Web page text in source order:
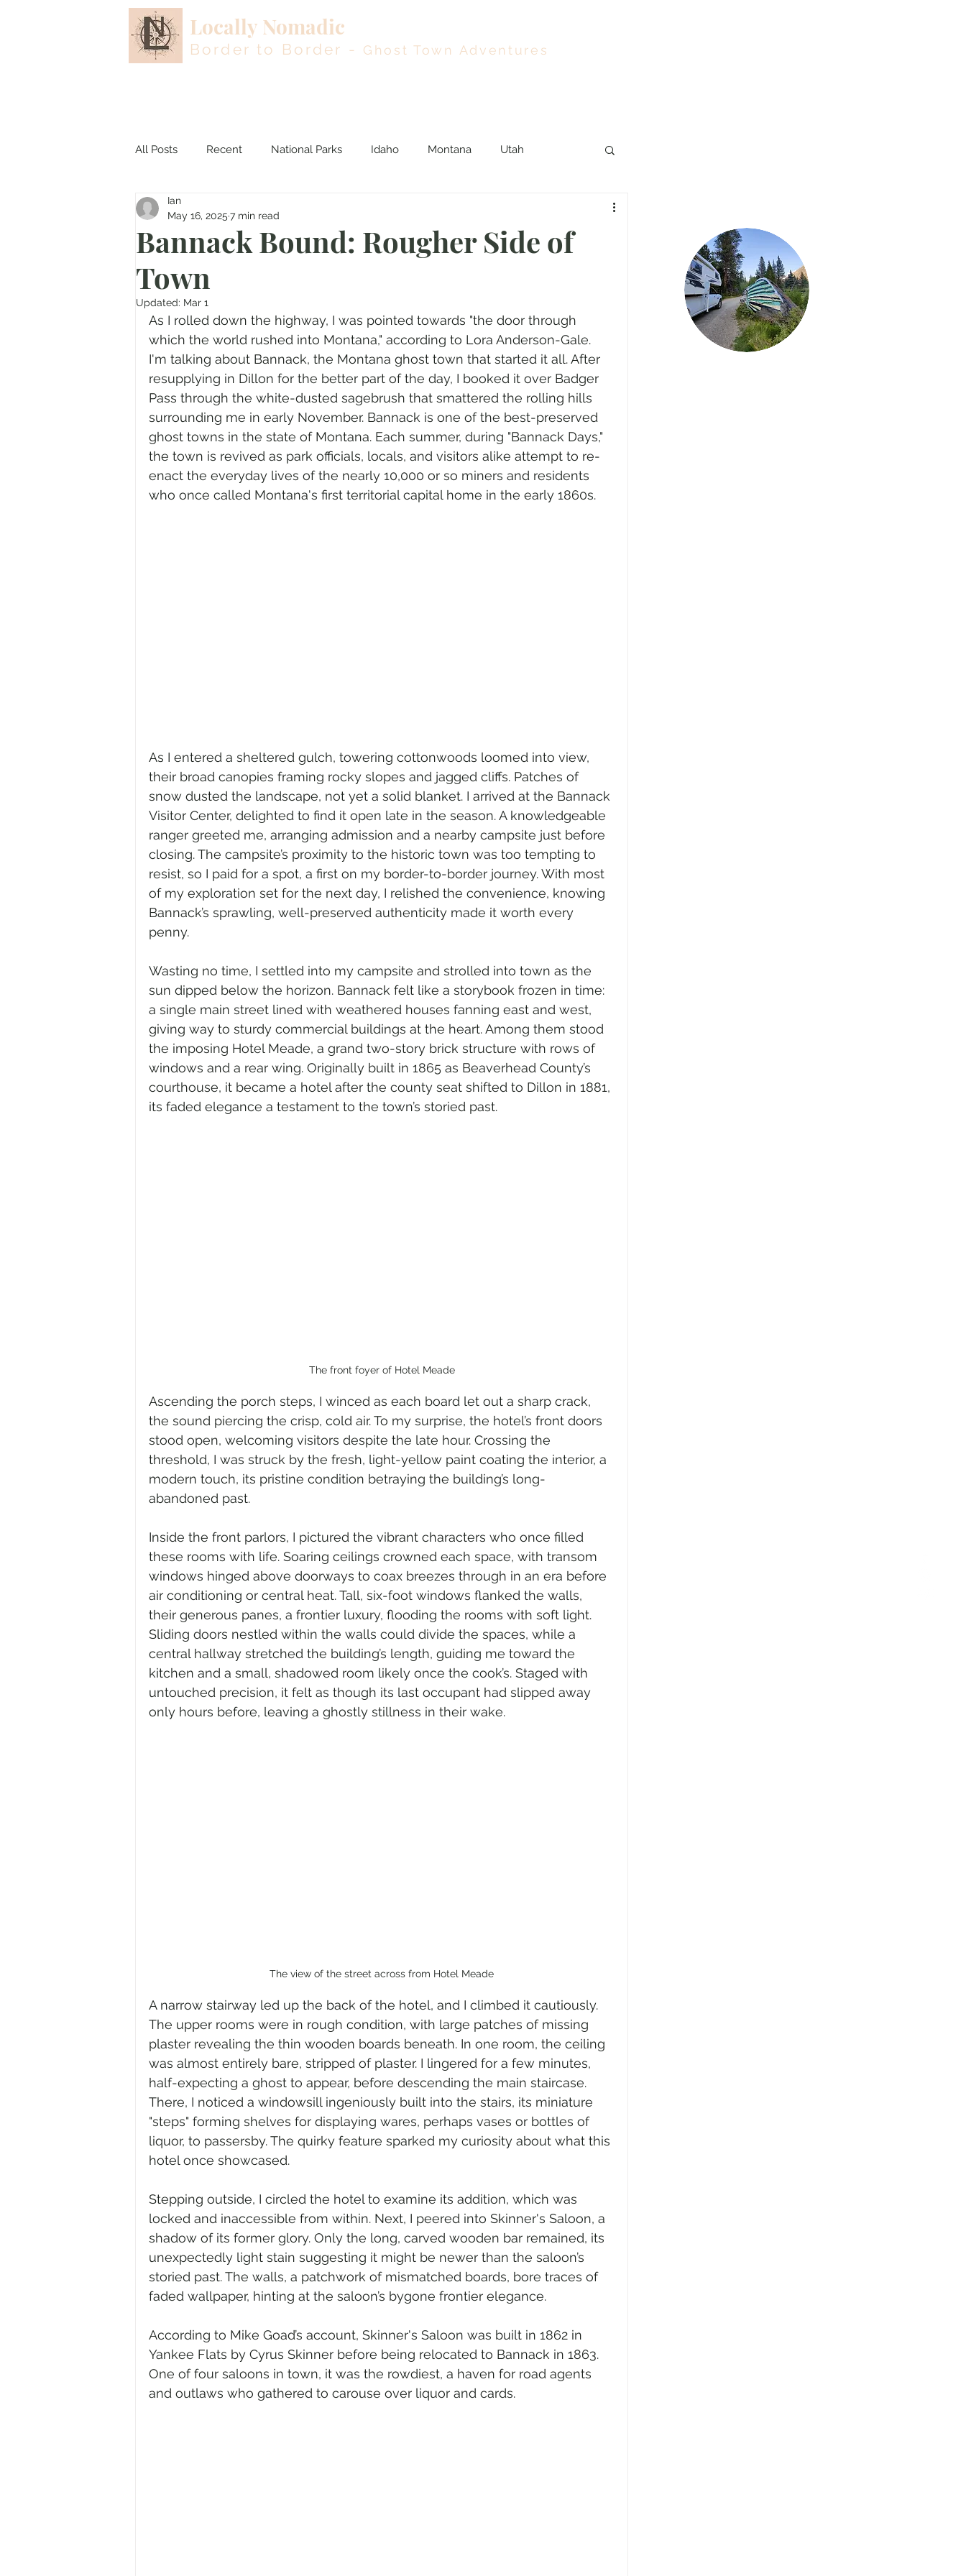
Locally Nomadic
Border to Border - Ghost Town Adventures
All Posts Recent National Parks Idaho Montana Utah
Colorado
Bannack Bound: Rougher Side of
Town
Ian
May 16, 2025 7 min read
Updated: Mar 1
As I rolled down the highway, I was pointed towards "the door through
which the world rushed into Montana," according to Lora Anderson-Gale.
I'm talking about Bannack, the Montana ghost town that started it all. After
resupplying in Dillon for the better part of the day, I booked it over Badger
Pass through the white-dusted sagebrush that smattered the rolling hills
surrounding me in early November. Bannack is one of the best-preserved
ghost towns in the state of Montana. Each summer, during "Bannack Days,"
the town is revived as park officials, locals, and visitors alike attempt to re-
enact the everyday lives of the nearly 10,000 or so miners and residents
who once called Montana's first territorial capital home in the early 1860s.
As I entered a sheltered gulch, towering cottonwoods loomed into view,
their broad canopies framing rocky slopes and jagged cliffs. Patches of
snow dusted the landscape, not yet a solid blanket. I arrived at the Bannack
Visitor Center, delighted to find it open late in the season. A knowledgeable
ranger greeted me, arranging admission and a nearby campsite just before
closing. The campsite’s proximity to the historic town was too tempting to
resist, so I paid for a spot, a first on my border-to-border journey. With most
of my exploration set for the next day, I relished the convenience, knowing
Bannack’s sprawling, well-preserved authenticity made it worth every
penny.
Wasting no time, I settled into my campsite and strolled into town as the
sun dipped below the horizon. Bannack felt like a storybook frozen in time:
a single main street lined with weathered houses fanning east and west,
giving way to sturdy commercial buildings at the heart. Among them stood
the imposing Hotel Meade, a grand two-story brick structure with rows of
windows and a rear wing. Originally built in 1865 as Beaverhead County’s
courthouse, it became a hotel after the county seat shifted to Dillon in 1881,
its faded elegance a testament to the town’s storied past.
The front foyer of Hotel Meade
Ascending the porch steps, I winced as each board let out a sharp crack,
the sound piercing the crisp, cold air. To my surprise, the hotel’s front doors
stood open, welcoming visitors despite the late hour. Crossing the
threshold, I was struck by the fresh, light-yellow paint coating the interior, a
modern touch, its pristine condition betraying the building’s long-
abandoned past.
Inside the front parlors, I pictured the vibrant characters who once filled
these rooms with life. Soaring ceilings crowned each space, with transom
windows hinged above doorways to coax breezes through in an era before
air conditioning or central heat. Tall, six-foot windows flanked the walls,
their generous panes, a frontier luxury, flooding the rooms with soft light.
Sliding doors nestled within the walls could divide the spaces, while a
central hallway stretched the building’s length, guiding me toward the
kitchen and a small, shadowed room likely once the cook’s. Staged with
untouched precision, it felt as though its last occupant had slipped away
only hours before, leaving a ghostly stillness in their wake.
The view of the street across from Hotel Meade
A narrow stairway led up the back of the hotel, and I climbed it cautiously.
The upper rooms were in rough condition, with large patches of missing
plaster revealing the thin wooden boards beneath. In one room, the ceiling
was almost entirely bare, stripped of plaster. I lingered for a few minutes,
half-expecting a ghost to appear, before descending the main staircase.
There, I noticed a windowsill ingeniously built into the stairs, its miniature
"steps" forming shelves for displaying wares, perhaps vases or bottles of
liquor, to passersby. The quirky feature sparked my curiosity about what this
hotel once showcased.
Stepping outside, I circled the hotel to examine its addition, which was
locked and inaccessible from within. Next, I peered into Skinner's Saloon, a
shadow of its former glory. Only the long, carved wooden bar remained, its
unexpectedly light stain suggesting it might be newer than the saloon’s
storied past. The walls, a patchwork of mismatched boards, bore traces of
faded wallpaper, hinting at the saloon’s bygone frontier elegance.
According to Mike Goad’s account, Skinner's Saloon was built in 1862 in
Yankee Flats by Cyrus Skinner before being relocated to Bannack in 1863.
One of four saloons in town, it was the rowdiest, a haven for road agents
and outlaws who gathered to carouse over liquor and cards.